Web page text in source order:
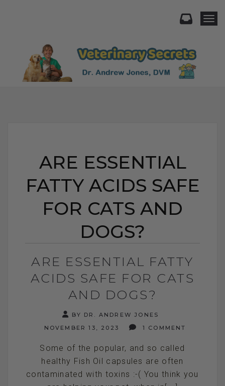
ARE ESSENTIAL
FATTY ACIDS SAFE
FOR CATS AND
DOGS?
ARE ESSENTIAL FATTY
ACIDS SAFE FOR CATS
AND DOGS?
BY DR. ANDREW JONES
NOVEMBER 13, 2023
1 COMMENT
Some of the popular, and so called
healthy Fish Oil capsules are often
contaminated with toxins :-( You think you